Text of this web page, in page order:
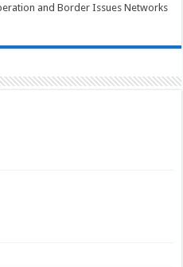
and Border Issues Networks